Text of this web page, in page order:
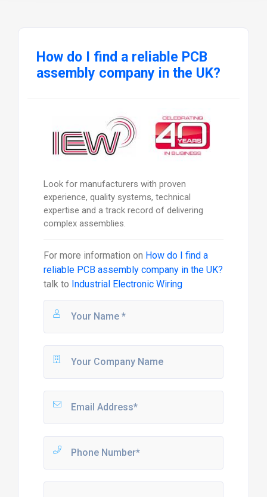
How do I find a reliable PCB
assembly company in the UK?
Look for manufacturers with proven
experience, quality systems, technical
expertise and a track record of delivering
complex assemblies.
For more information on How do I find a
reliable PCB assembly company in the UK?
talk to Industrial Electronic Wiring